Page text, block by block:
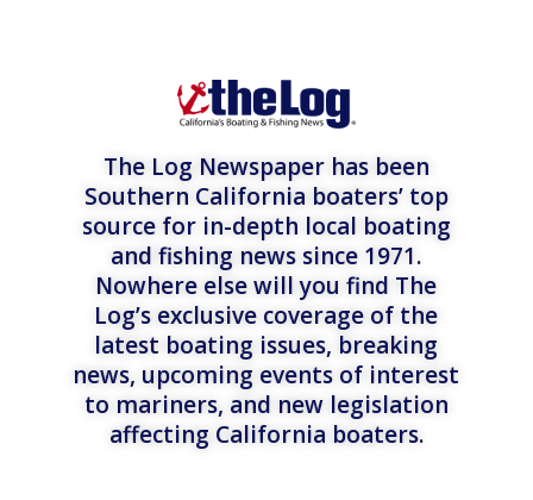
The Log Newspaper has been
Southern California boaters’ top
source for in-depth local boating
and fishing news since 1971.
Nowhere else will you find The
Log’s exclusive coverage of the
latest boating issues, breaking
news, upcoming events of interest
to mariners, and new legislation
affecting California boaters.